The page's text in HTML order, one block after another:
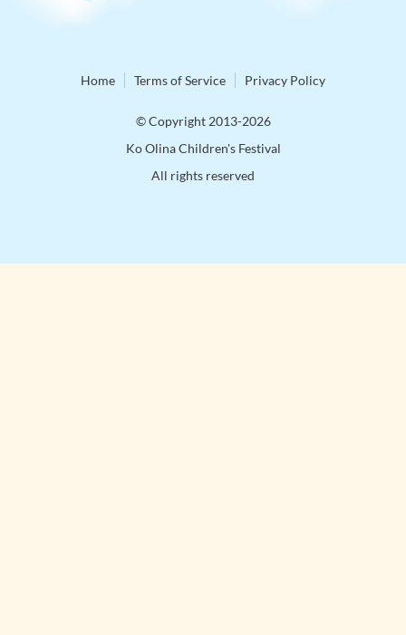
Home Terms of Service Privacy Policy
© Copyright 2013-2026
Ko Olina Children's Festival
All rights reserved